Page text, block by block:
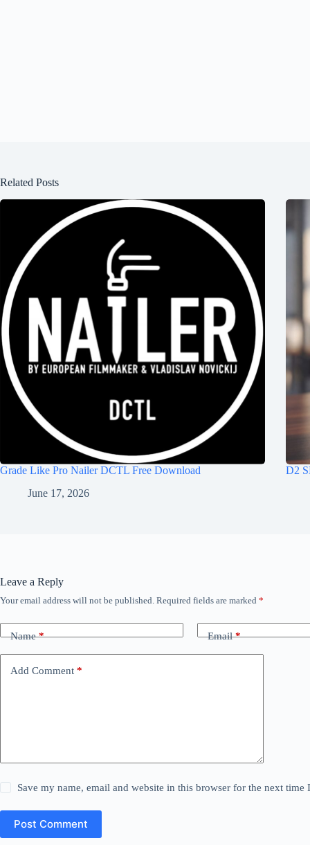
Related Posts
Grade Like Pro Nailer DCTL Free Download
June 17, 2026
D2
Leave a Reply
Your email address will not be published. Required fields are marked *
Name* Email*
Add Comment *
Save my name, email and website in this browser for the next time
Post Comment